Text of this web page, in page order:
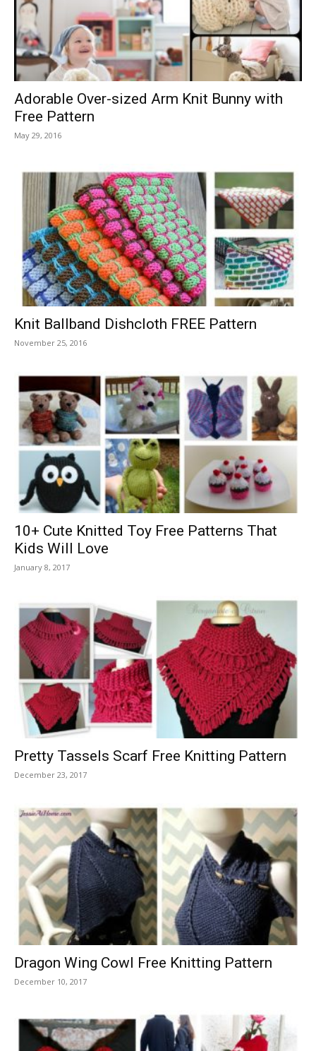
Adorable Over-sized Arm Knit Bunny with
Free Pattern
May 29, 2016
Knit Ballband Dishcloth FREE Pattern
November 25, 2016
10+ Cute Knitted Toy Free Patterns That
Kids Will Love
January 8, 2017
Pretty Tassels Scarf Free Knitting Pattern
December 23, 2017
Dragon Wing Cowl Free Knitting Pattern
December 10, 2017